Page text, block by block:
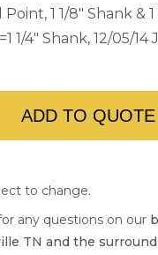
Point, 1 1/8" Shank &
1/4" Shank, 12/05/14
to change.
any questions on our
TN and the